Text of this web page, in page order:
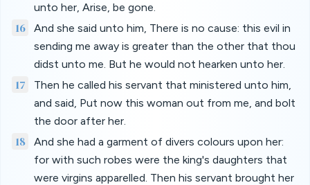
unto her, Arise, be gone.
16
And she said unto him, There is no cause: this evil in
sending me away is greater than the other that thou
didst unto me. But he would not hearken unto her.
17
Then he called his servant that ministered unto him,
and said, Put now this woman out from me, and bolt
the door after her.
18
And she had a garment of divers colours upon her:
for with such robes were the king's daughters that
were virgins apparelled. Then his servant brought her